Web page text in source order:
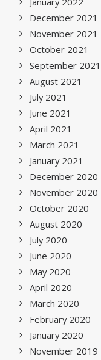
December 2021
November 2021
October 2021
September 2021
August 2021
July 2021
June 2021
April 2021
March 2021
January 2021
December 2020
November 2020
October 2020
August 2020
July 2020
June 2020
May 2020
April 2020
March 2020
February 2020
January 2020
November 2019